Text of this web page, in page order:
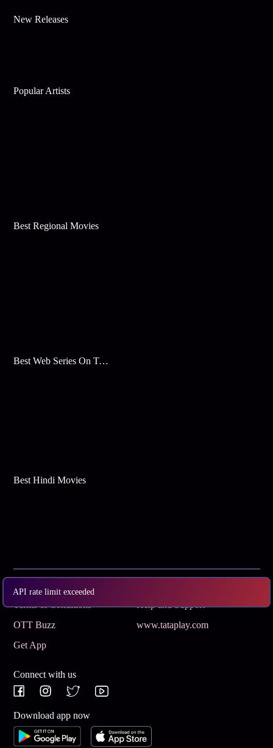
API rate limit exceeded
New Releases
Popular Artists
Best Regional Movies
Best Web Series On Tata Play Binge
Best Hindi Movies
Terms & Conditions
Help and Support
OTT Buzz
www.tataplay.com
Get App
Connect with us
Download app now